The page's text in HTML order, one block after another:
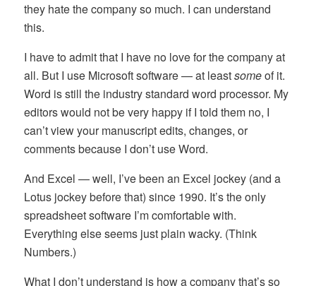
they hate the company so much. I can understand
this.
I have to admit that I have no love for the company at
all. But I use Microsoft software — at leastsomeof it.
Word is still the industry standard word processor. My
editors would not be very happy if I told them no, I
can’t view your manuscript edits, changes, or
comments because I don’t use Word.
And Excel — well, I’ve been an Excel jockey (and a
Lotus jockey before that) since 1990. It’s the only
spreadsheet software I’m comfortable with.
Everything else seems just plain wacky. (Think
Numbers.)
What I don’t understand is how a company that’s so